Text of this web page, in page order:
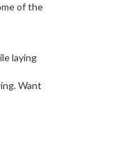
of the
laying
Want